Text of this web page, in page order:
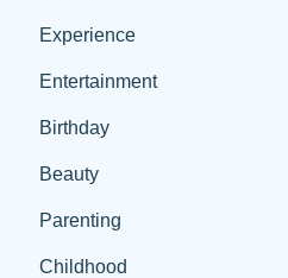
Experience
Entertainment
Birthday
Beauty
Parenting
Childhood